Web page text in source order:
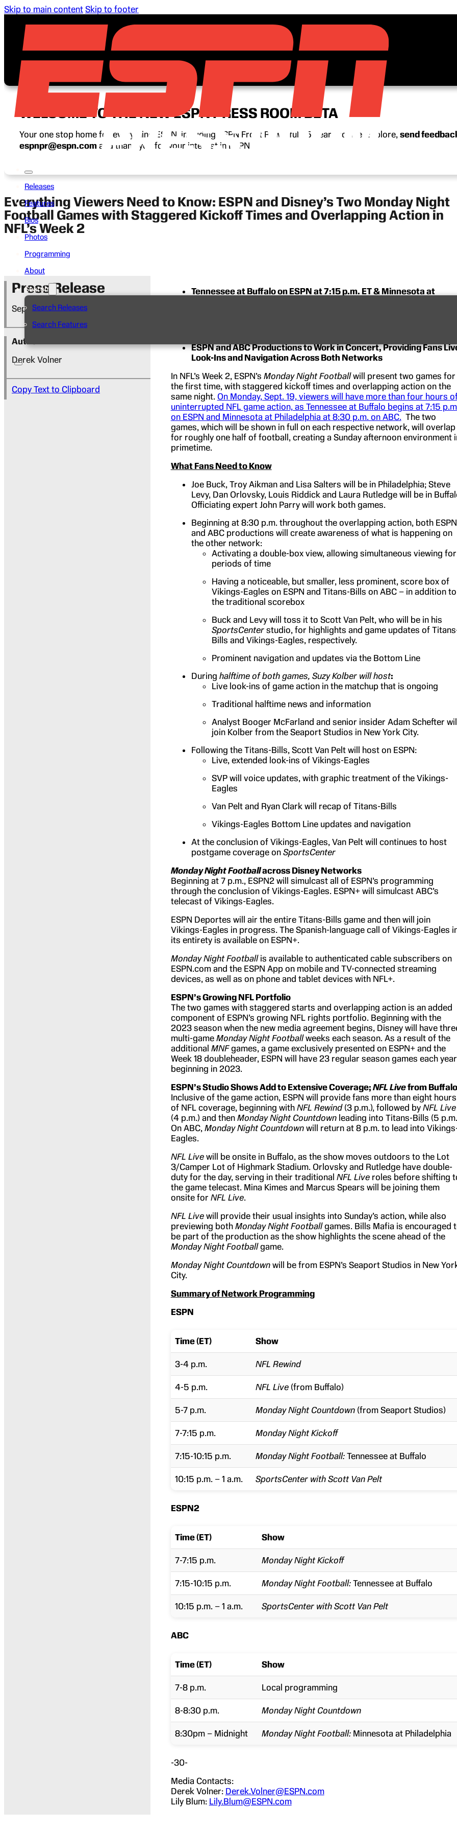
Skip to main content Skip to footer
Releases
Features
Bios
Photos
Programming
About
Search
Search Releases
Search Features
WELCOME TO THE NEW ESPN PRESS ROOM BETA
Your one stop home for everything ESPN, including ESPN Front Row’s full 15-year archive. Explore, send
espnpr@espn.com and thank you for your interest in ESPN.
Everything Viewers Need to Know: ESPN and Disney’s Two Monday Night
Football Games with Staggered Kickoff Times and Overlapping Action in
NFL’s Week 2
Press Release
September 16, 2022
Author
Derek Volner
Copy Text to Clipboard
Tennessee at Buffalo on ESPN at 7:15 p.m. ET & Minnesota at
ESPN and ABC Productions to Work in Concert, Providing Fans
Look-Ins and Navigation Across Both Networks
In NFL’s Week 2, ESPN’s Monday Night Footballwill present two games for
the first time, with staggered kickoff times and overlapping action on the
same night. On Monday, Sept. 19, viewers will have more than four hours
uninterrupted NFL game action, as Tennessee at Buffalo begins at 7:15
on ESPN and Minnesota at Philadelphia at 8:30 p.m. on ABC.The two
games, which will be shown in full on each respective network, will overlap
for roughly one half of football, creating a Sunday afternoon environment
primetime.
What Fans Need to Know
Joe Buck, Troy Aikman and Lisa Salters will be in Philadelphia; Steve
Levy, Dan Orlovsky, Louis Riddick and Laura Rutledge will be in
Officiating expert John Parry will work both games.
Beginning at 8:30 p.m. throughout the overlapping action, both ESPN
and ABC productions will create awareness of what is happening on
the other network:
Activating a double-box view, allowing simultaneous viewing for
periods of time
Having a noticeable, but smaller, less prominent, score box of
Vikings-Eagles on ESPN and Titans-Bills on ABC – in addition to
the traditional scorebox
Buck and Levy will toss it to Scott Van Pelt, who will be in his
SportsCenterstudio, for highlights and game updates of
Bills and Vikings-Eagles, respectively.
Prominent navigation and updates via the Bottom Line
During halftime of both games, Suzy Kolber will host:
Live look-ins of game action in the matchup that is ongoing
Traditional halftime news and information
Analyst Booger McFarland and senior insider Adam Schefter
join Kolber from the Seaport Studios in New York City.
Following the Titans-Bills, Scott Van Pelt will host on ESPN:
Live, extended look-ins of Vikings-Eagles
SVP will voice updates, with graphic treatment of the Vikings-
Eagles
Van Pelt and Ryan Clark will recap of Titans-Bills
Vikings-Eagles Bottom Line updates and navigation
At the conclusion of Vikings-Eagles, Van Pelt will continues to host
postgame coverage on SportsCenter
Monday Night Footballacross Disney Networks
Beginning at 7 p.m., ESPN2 will simulcast all of ESPN’s programming
through the conclusion of Vikings-Eagles. ESPN+ will simulcast ABC’s
telecast of Vikings-Eagles.
ESPN Deportes will air the entire Titans-Bills game and then will join
Vikings-Eagles in progress. The Spanish-language call of Vikings-Eagles
its entirety is available on ESPN+.
Monday Night Footballis available to authenticated cable subscribers on
ESPN.com and the ESPN App on mobile and TV-connected streaming
devices, as well as on phone and tablet devices with NFL+.
ESPN’s Growing NFL Portfolio
The two games with staggered starts and overlapping action is an added
component of ESPN’s growing NFL rights portfolio. Beginning with the
2023 season when the new media agreement begins, Disney will have
multi-game Monday Night Footballweeks each season. As a result of the
additional MNFgames, a game exclusively presented on ESPN+ and the
Week 18 doubleheader, ESPN will have 23 regular season games each year
beginning in 2023.
ESPN’s Studio Shows Add to Extensive Coverage; NFL Livefrom Buffalo
Inclusive of the game action, ESPN will provide fans more than eight hours
of NFL coverage, beginning with NFL Rewind(3 p.m.), followed by NFL Live
(4 p.m.) and then Monday Night Countdown leading into Titans-Bills (5
On ABC, Monday Night Countdownwill return at 8 p.m. to lead into
Eagles.
NFL Livewill be onsite in Buffalo, as the show moves outdoors to the Lot
3/Camper Lot of Highmark Stadium. Orlovsky and Rutledge have double-
duty for the day, serving in their traditional NFL Liveroles before shifting
the game telecast. Mina Kimes and Marcus Spears will be joining them
onsite for NFL Live.
NFL Livewill provide their usual insights into Sunday’s action, while also
previewing both Monday Night Footballgames. Bills Mafia is encouraged
be part of the production as the show highlights the scene ahead of the
Monday Night Footballgame.
Monday Night Countdownwill be from ESPN’s Seaport Studios in New
City.
Summary of Network Programming
ESPN
Time (ET) Show
3-4 p.m. NFL Rewind
4-5 p.m. NFL Live (from Buffalo)
5-7 p.m. Monday Night Countdown (from Seaport Studios)
7-7:15 p.m. Monday Night Kickoff
7:15-10:15 p.m. Monday Night Football: Tennessee at Buffalo
10:15 p.m. – 1 a.m. SportsCenter with Scott Van Pelt
ESPN2
Time (ET) Show
7-7:15 p.m. Monday Night Kickoff
7:15-10:15 p.m. Monday Night Football: Tennessee at Buffalo
10:15 p.m. – 1 a.m. SportsCenter with Scott Van Pelt
ABC
Time (ET) Show
7-8 p.m. Local programming
8-8:30 p.m. Monday Night Countdown
8:30pm – Midnight Monday Night Football:Minnesota at Philadelphia
-30-
Media Contacts:
Derek Volner: Derek.Volner@ESPN.com
Lily Blum: Lily.Blum@ESPN.com